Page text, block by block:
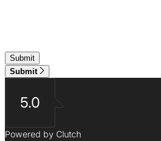
Submit
5.0
Powered by Clutch